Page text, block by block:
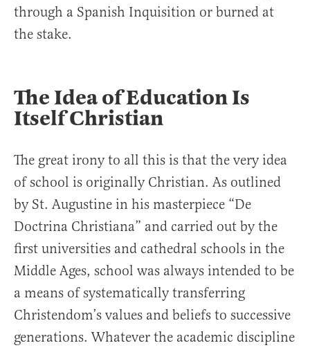
through a Spanish Inquisition or burned at
the stake.
The Idea of Education Is
Itself Christian
The great irony to all this is that the very idea
of school is originally Christian. As outlined
by St. Augustine in his masterpiece “De
Doctrina Christiana” and carried out by the
first universities and cathedral schools in the
Middle Ages, school was always intended to be
a means of systematically transferring
Christendom’s values and beliefs to successive
generations. Whatever the academic discipline